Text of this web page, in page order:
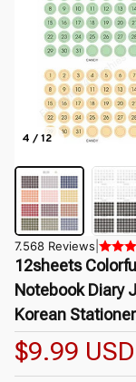
4 / 12
7.568 Reviews
12sheets
Notebook Diary
Korean
$9.99 USD